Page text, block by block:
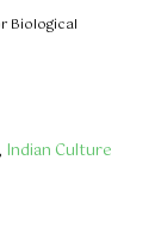
Biological
, Indian Culture